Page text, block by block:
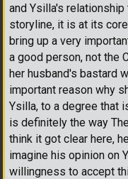
and Ysilla's
storyline, it is at its
bring up a very
a good person, not the
her husband's bastard
important reason why
Ysilla, to a degree that
is definitely the way
think it got clear here,
imagine his opinion on
willingness to accept